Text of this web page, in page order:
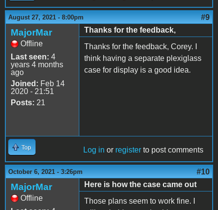
August 27, 2021 - 8:00pm #9
MajorMar
Offline
Last seen: 4
years 4 months
ago
Joined: Feb 14
2020 - 21:51
Posts: 21
Thanks for the feedback,
Thanks for the feedback, Corey. I
think having a separate plexiglass
case for display is a good idea.
Top Log in or register to post comments
October 6, 2021 - 3:26pm #10
MajorMar
Offline
Here is how the case came out
Those plans seem to work fine. I